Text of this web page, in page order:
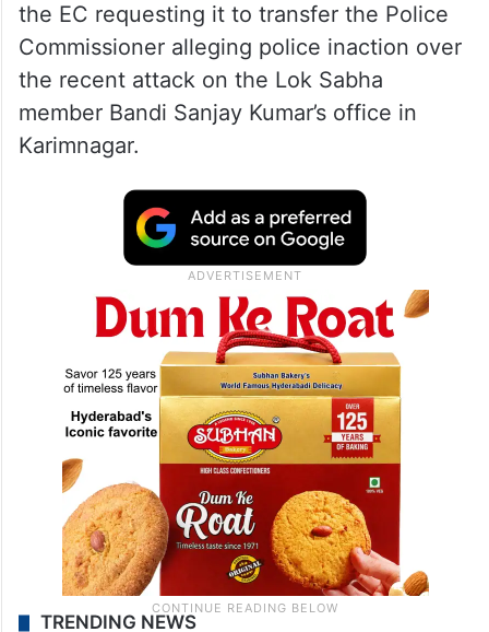
the EC requesting it to transfer the Police
Commissioner alleging police inaction over
the recent attack on the Lok Sabha
member Bandi Sanjay Kumar’s office in
Karimnagar.
TRENDING NEWS